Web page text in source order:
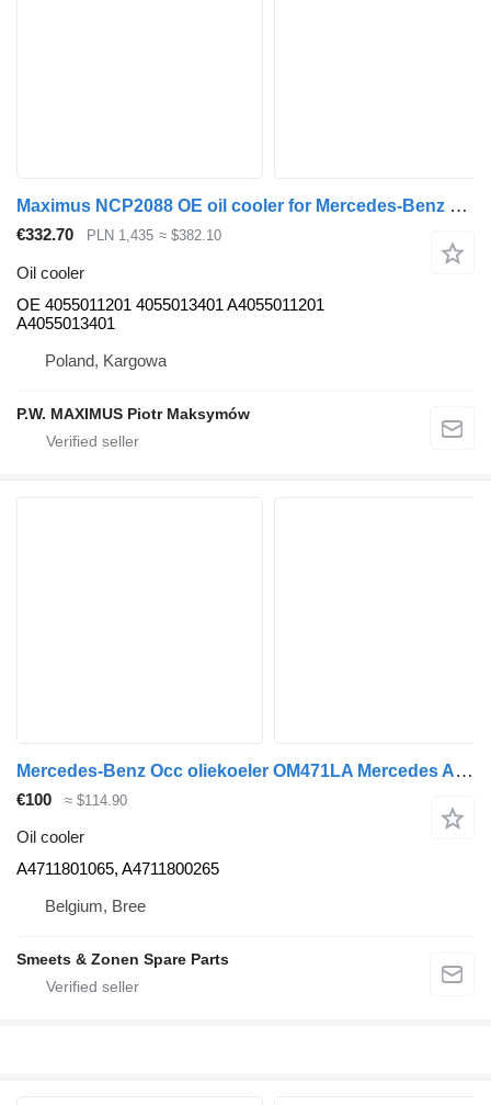
Maximus NCP2088 OE oil cooler for Mercedes-Benz UNIMOG FG405 universal communal machine
€332.70 PLN 1,435 ≈ $382.10
Oil cooler
OE 4055011201 4055013401 A4055011201
A4055013401
Poland, Kargowa
P.W. MAXIMUS Piotr Maksymów
Mercedes-Benz Occ oliekoeler OM471LA Mercedes A4711801065 oil cooler for truck
€100 ≈ $114.90
Oil cooler
A4711801065, A4711800265
Belgium, Bree
Smeets & Zonen Spare Parts